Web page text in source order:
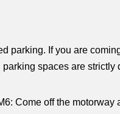
parking. If you are
parking spaces are strictly
Come off the motorway